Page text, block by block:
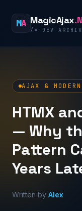
MA MagicAjax
/* DEV
AJAX & MODERN
HTMX
— Why
Pattern
Years
Written by Alex